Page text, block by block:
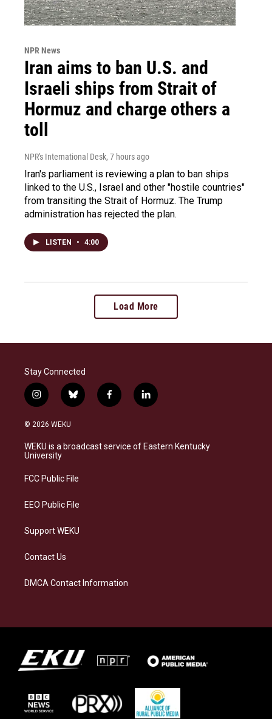
NPR News
Iran aims to ban U.S. and
Israeli ships from Strait of
Hormuz and charge others a
toll
NPR's International Desk, 7 hours ago
Iran's parliament is reviewing a plan to ban ships
linked to the U.S., Israel and other "hostile countries"
from transiting the Strait of Hormuz. The Trump
administration has rejected the plan.
LISTEN • 4:00
Load More
Stay Connected
i
n
s
a
g
a
b
l
s
k
f
a
b
o
l
i
e
d
© 2026 WEKU
WEKU is a broadcast service of Eastern Kentucky
University
FCC Public File
EEO Public File
Support WEKU
Contact Us
DMCA Contact Information